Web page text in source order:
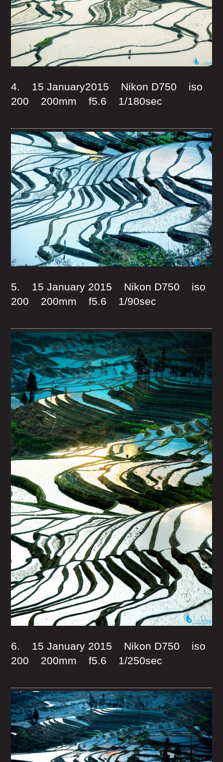
4. 15 January2015 Nikon D750 iso
200 200mm f5.6 1/180sec
5. 15 January 2015 Nikon D750 iso
200 200mm f5.6 1/90sec
6. 15 January 2015 Nikon D750 iso
200 200mm f5.6 1/250sec